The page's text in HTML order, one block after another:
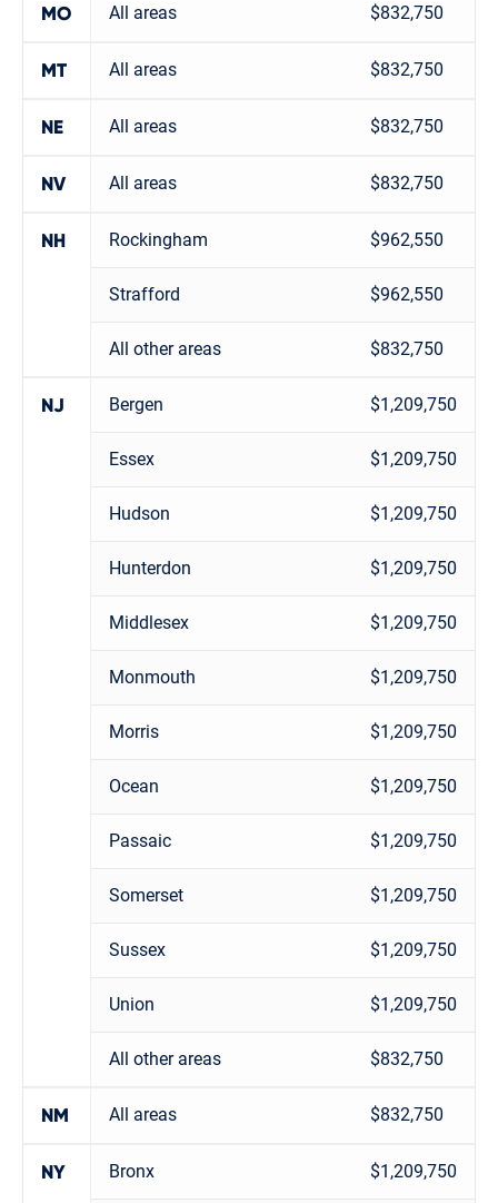
MO All areas $832,750
MT All areas $832,750
NE All areas $832,750
NV All areas $832,750
NH Rockingham $962,550
Strafford $962,550
All other areas $832,750
NJ Bergen $1,209,750
Essex $1,209,750
Hudson $1,209,750
Hunterdon $1,209,750
Middlesex $1,209,750
Monmouth $1,209,750
Morris $1,209,750
Ocean $1,209,750
Passaic $1,209,750
Somerset $1,209,750
Sussex $1,209,750
Union $1,209,750
All other areas $832,750
NM All areas $832,750
NY Bronx $1,209,750